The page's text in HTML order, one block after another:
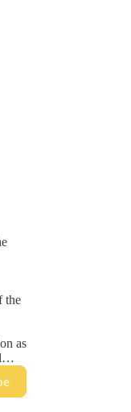
the
as
of